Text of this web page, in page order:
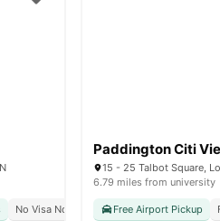
No Visa No Pay Close To The University
Paddington Citi
15 - 25 Talbot Square,
6.79 miles from university
Free Airport Pickup